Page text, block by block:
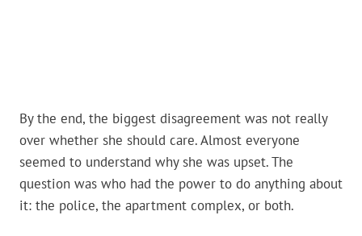
By the end, the biggest disagreement was not really
over whether she should care. Almost everyone
seemed to understand why she was upset. The
question was who had the power to do anything about
it: the police, the apartment complex, or both.